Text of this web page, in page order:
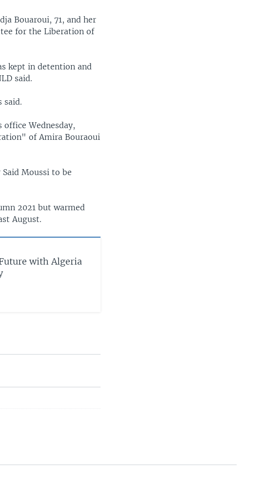
Bouaroui, 71, and her
for the Liberation of
kept in detention and
said.
said.
Wednesday,
of Amira Bouraoui
Moussi to be
2021 but warmed
August.
with Algeria